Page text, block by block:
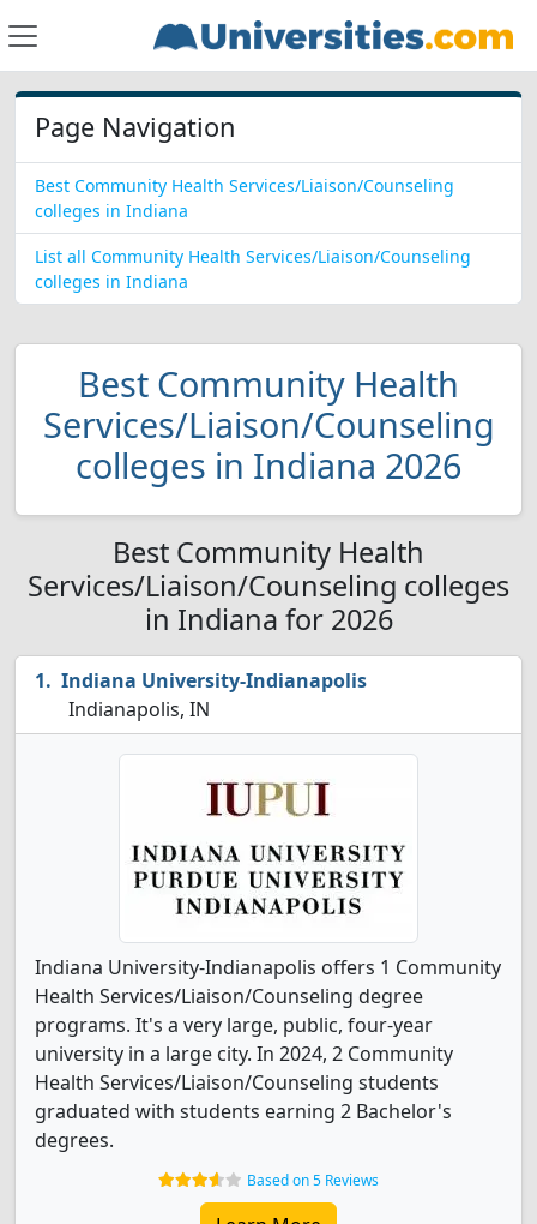
Page Navigation
Best Community Health Services/Liaison/Counseling
colleges in Indiana
List all Community Health Services/Liaison/Counseling
colleges in Indiana
Best Community Health
Services/Liaison/Counseling
colleges in Indiana 2026
Best Community Health
Services/Liaison/Counseling colleges
in Indiana for 2026
Indiana University-Indianapolis
Indianapolis, IN
Indiana University-Indianapolis offers 1 Community
Health Services/Liaison/Counseling degree
programs. It's a very large, public, four-year
university in a large city. In 2024, 2 Community
Health Services/Liaison/Counseling students
graduated with students earning 2 Bachelor's
degrees.
Based on 5 Reviews